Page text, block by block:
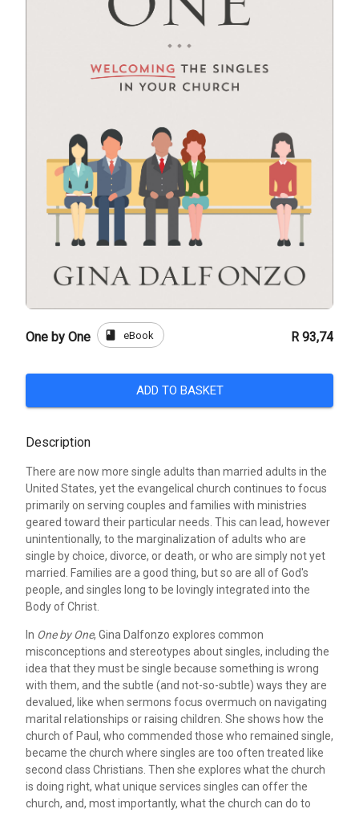
One by One book eBook R 93,74
ADD TO BASKET
Description
There are now more single adults than married adults in the
United States, yet the evangelical church continues to focus
primarily on serving couples and families with ministries
geared toward their particular needs. This can lead, however
unintentionally, to the marginalization of adults who are
single by choice, divorce, or death, or who are simply not yet
married. Families are a good thing, but so are all of God's
people, and singles long to be lovingly integrated into the
Body of Christ.
In One by One, Gina Dalfonzo explores common
misconceptions and stereotypes about singles, including the
idea that they must be single because something is wrong
with them, and the subtle (and not-so-subtle) ways they are
devalued, like when sermons focus overmuch on navigating
marital relationships or raising children. She shows how the
church of Paul, who commended those who remained single,
became the church where singles are too often treated like
second class Christians. Then she explores what the church
is doing right, what unique services singles can offer the
church, and, most importantly, what the church can do to